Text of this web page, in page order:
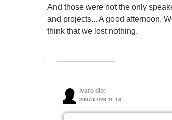
And those were not the only
and projects... A good afternoon.
think that we lost nothing.
lvaro dio:
2007/07/26 11:18